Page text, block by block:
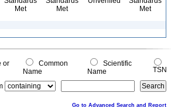
Met
Met
Met
or
Common
Name
Scientific
Name
TSN
Go to Advanced Search and Report